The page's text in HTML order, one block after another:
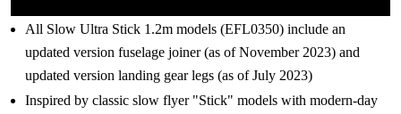
All Slow Ultra Stick 1.2m models (EFL0350) include an
updated version fuselage joiner (as of November 2023) and
updated version landing gear legs (as of July 2023)
Inspired by classic slow flyer "Stick" models with modern-day